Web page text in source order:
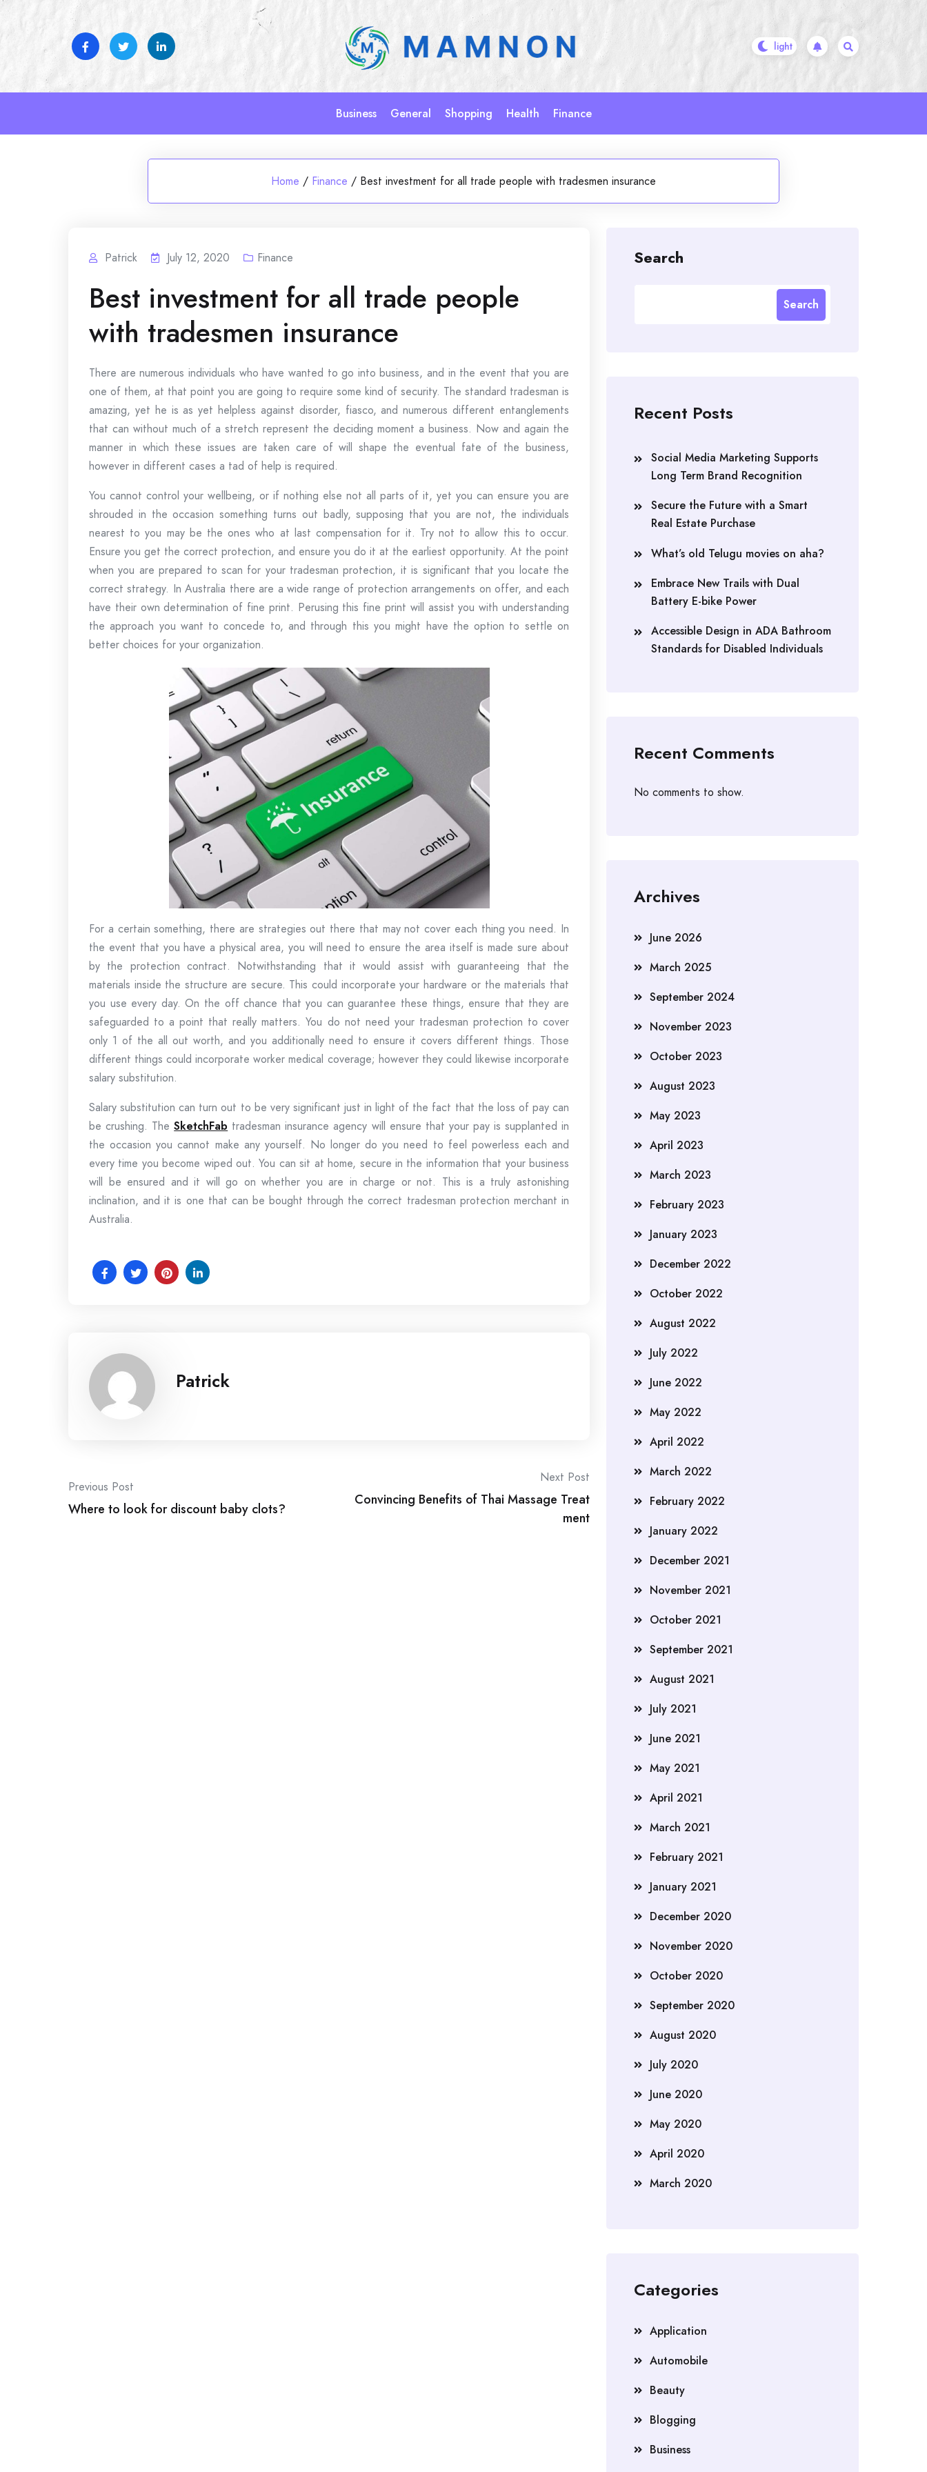
Business General Shopping Health Finance
Home / Finance / Best investment for all trade people with tradesmen insurance
Patrick July 12, 2020 Finance
Best investment for all trade people
with tradesmen insurance
There are numerous individuals who have wanted to go into business, and in the event that you are
one of them, at that point you are going to require some kind of security. The standard tradesman is
amazing, yet he is as yet helpless against disorder, fiasco, and numerous different entanglements
that can without much of a stretch represent the deciding moment a business. Now and again the
manner in which these issues are taken care of will shape the eventual fate of the business,
however in different cases a tad of help is required.
You cannot control your wellbeing, or if nothing else not all parts of it, yet you can ensure you are
shrouded in the occasion something turns out badly, supposing that you are not, the individuals
nearest to you may be the ones who at last compensation for it. Try not to allow this to occur.
Ensure you get the correct protection, and ensure you do it at the earliest opportunity. At the point
when you are prepared to scan for your tradesman protection, it is significant that you locate the
correct strategy. In Australia there are a wide range of protection arrangements on offer, and each
have their own determination of fine print. Perusing this fine print will assist you with understanding
the approach you want to concede to, and through this you might have the option to settle on
better choices for your organization.
For a certain something, there are strategies out there that may not cover each thing you need. In
the event that you have a physical area, you will need to ensure the area itself is made sure about
by the protection contract. Notwithstanding that it would assist with guaranteeing that the
materials inside the structure are secure. This could incorporate your hardware or the materials that
you use every day. On the off chance that you can guarantee these things, ensure that they are
safeguarded to a point that really matters. You do not need your tradesman protection to cover
only 1 of the all out worth, and you additionally need to ensure it covers different things. Those
different things could incorporate worker medical coverage; however they could likewise incorporate
salary substitution.
Salary substitution can turn out to be very significant just in light of the fact that the loss of pay can
be crushing. TheSketchFab tradesman insurance agency will ensure that your pay is supplanted in
the occasion you cannot make any yourself. No longer do you need to feel powerless each and
every time you become wiped out. You can sit at home, secure in the information that your business
will be ensured and it will go on whether you are in charge or not. This is a truly astonishing
inclination, and it is one that can be bought through the correct tradesman protection merchant in
Australia.
Patrick
Post
navigation
Previous Post
Where to look for discount baby clots?
Next Post
Convincing Benefits of Thai Massage Treat
ment
Search
Search
Recent Posts
Social Media Marketing Supports
Long Term Brand Recognition
Secure the Future with a Smart
Real Estate Purchase
What’s old Telugu movies on aha?
Embrace New Trails with Dual
Battery E-bike Power
Accessible Design in ADA Bathroom
Standards for Disabled Individuals
Recent Comments
No comments to show.
Archives
June 2026
March 2025
September 2024
November 2023
October 2023
August 2023
May 2023
April 2023
March 2023
February 2023
January 2023
December 2022
October 2022
August 2022
July 2022
June 2022
May 2022
April 2022
March 2022
February 2022
January 2022
December 2021
November 2021
October 2021
September 2021
August 2021
July 2021
June 2021
May 2021
April 2021
March 2021
February 2021
January 2021
December 2020
November 2020
October 2020
September 2020
August 2020
July 2020
June 2020
May 2020
April 2020
March 2020
Categories
Application
Automobile
Beauty
Blogging
Business